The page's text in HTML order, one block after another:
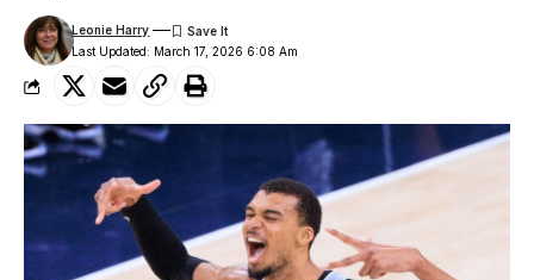
Last Updated: March 17, 2026 6:08 Am
Leonie Harry